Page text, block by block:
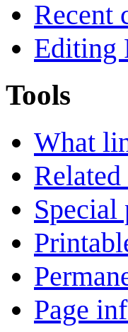
Recent
Editing
Tools
What
Related
Special
Page